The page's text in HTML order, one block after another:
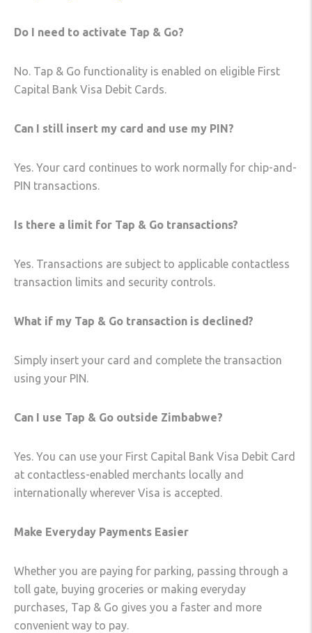
Do I need to activate Tap & Go?
No. Tap & Go functionality is enabled on eligible First
Capital Bank Visa Debit Cards.
Can I still insert my card and use my PIN?
Yes. Your card continues to work normally for chip-and-
PIN transactions.
Is there a limit for Tap & Go transactions?
Yes. Transactions are subject to applicable contactless
transaction limits and security controls.
What if my Tap & Go transaction is declined?
Simply insert your card and complete the transaction
using your PIN.
Can I use Tap & Go outside Zimbabwe?
Yes. You can use your First Capital Bank Visa Debit Card
at contactless-enabled merchants locally and
internationally wherever Visa is accepted.
Make Everyday Payments Easier
Whether you are paying for parking, passing through a
toll gate, buying groceries or making everyday
purchases, Tap & Go gives you a faster and more
convenient way to pay.